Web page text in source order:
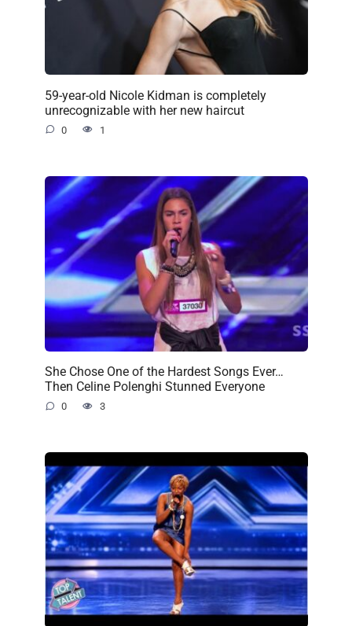
59-year-old Nicole Kidman is completely
unrecognizable with her new haircut
0 1
She Chose One of the Hardest Songs Ever…
Then Celine Polenghi Stunned Everyone
0 3